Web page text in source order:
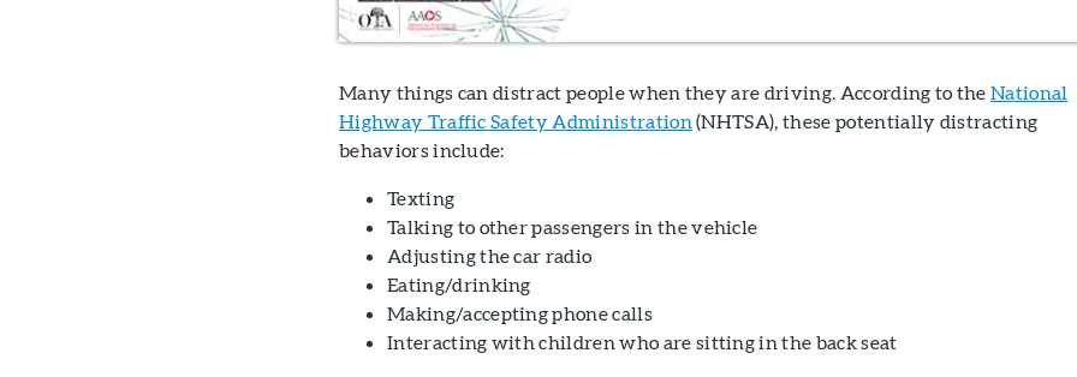
Many things can distract people when they are driving. According to theNational
Highway Traffic Safety Administration (NHTSA), these potentially distracting
behaviors include:
Texting
Talking to other passengers in the vehicle
Adjusting the car radio
Eating/drinking
Making/accepting phone calls
Interacting with children who are sitting in the back seat